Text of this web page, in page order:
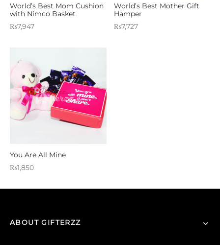
World’s Best Mom Cushion
with Nimco Basket
₨7,947
World’s Best Mother Gift
Hamper
₨7,727
You Are All Mine
₨1,850
ABOUT GIFTERZZ